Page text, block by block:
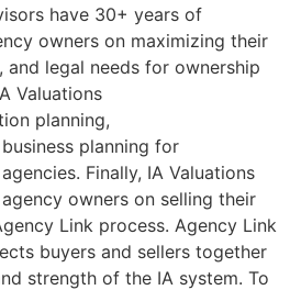
have 30+ years of
owners on maximizing their
and legal needs for ownership
Valuations
planning,
planning for
Finally, IA Valuations
owners on selling their
Link process. Agency Link
buyers and sellers together
strength of the IA system. To